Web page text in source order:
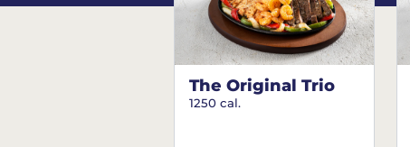
The Original Trio
1250 cal.